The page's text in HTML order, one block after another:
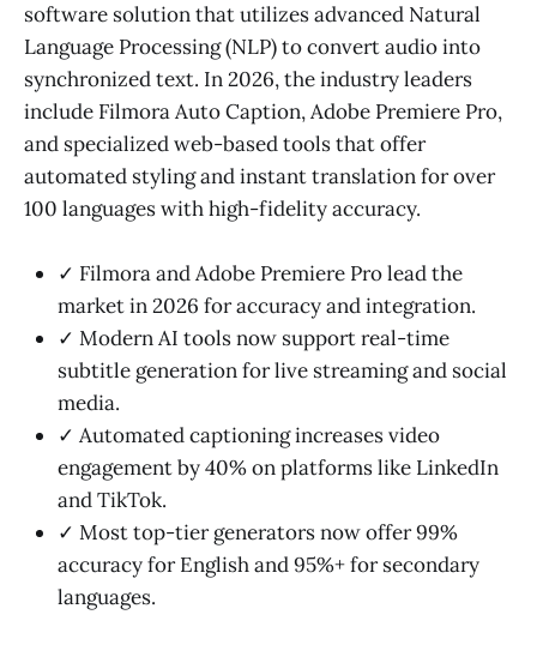
software solution that utilizes advanced Natural
Language Processing (NLP) to convert audio into
synchronized text. In 2026, the industry leaders
include Filmora Auto Caption, Adobe Premiere Pro,
and specialized web-based tools that offer
automated styling and instant translation for over
100 languages with high-fidelity accuracy.
✓ Filmora and Adobe Premiere Pro lead the
market in 2026 for accuracy and integration.
✓ Modern AI tools now support real-time
subtitle generation for live streaming and social
media.
✓ Automated captioning increases video
engagement by 40% on platforms like LinkedIn
and TikTok.
✓ Most top-tier generators now offer 99%
accuracy for English and 95%+ for secondary
languages.